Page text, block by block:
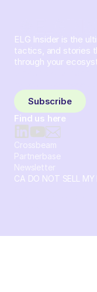
ELG Insider is the
tactics, and stories
through your
Subscribe
Find us here
Crossbeam
Partnerbase
Newsletter
CA DO NOT SELL MY